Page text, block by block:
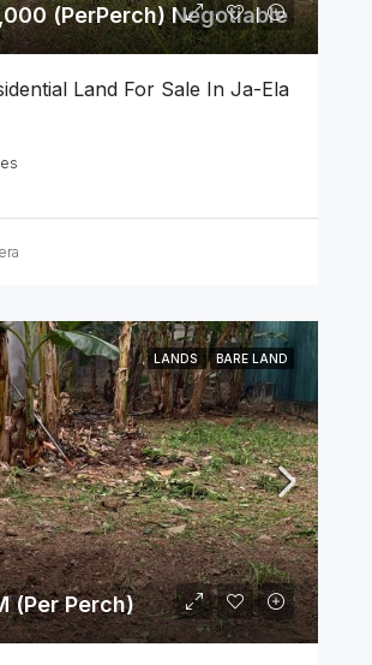
(PerPerch) Negotiable
Land For Sale In Ja-Ela
LANDS BARE LAND
(Per Perch)